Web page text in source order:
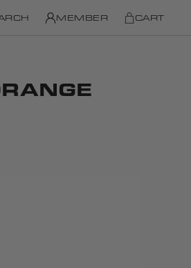
MEMBER CART